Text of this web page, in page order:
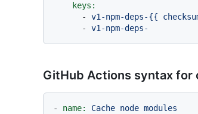
keys:
-
v1-npm-deps-{{
-
v1-npm-deps-
GitHub Actions syntax for
- name: Cache node modules